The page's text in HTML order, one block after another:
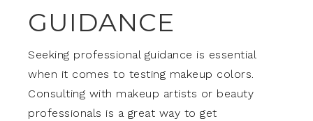
GUIDANCE
Seeking professional guidance is essential
when it comes to testing makeup colors.
Consulting with makeup artists or beauty
professionals is a great way to get